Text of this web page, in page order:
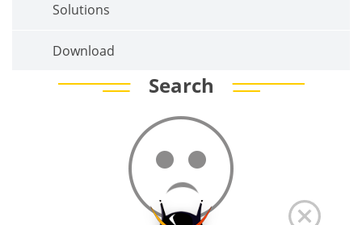
Solutions
Download
Search